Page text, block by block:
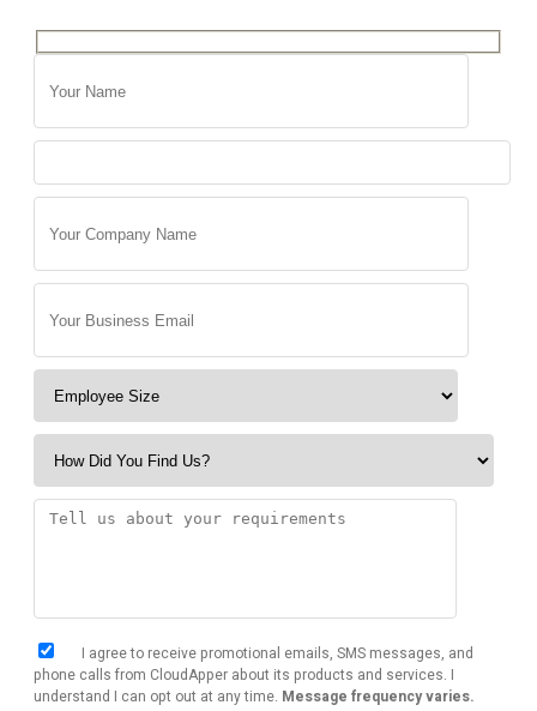
I agree to receive promotional emails, SMS messages, and
phone calls from CloudApper about its products and services. I
understand I can opt out at any time. Message frequency varies.